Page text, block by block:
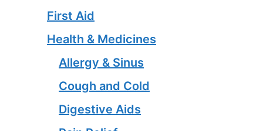
First Aid
Health & Medicines
Allergy & Sinus
Cough and Cold
Digestive Aids